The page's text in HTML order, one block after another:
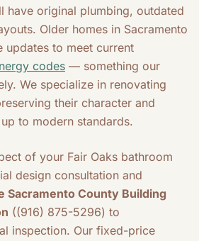
have original plumbing, outdated
Older homes in Sacramento
updates to meet current
codes — something our
We specialize in renovating
their character and
to modern standards.
of your Fair Oaks bathroom
design consultation and
Sacramento County Building
((916) 875-5296) to
inspection. Our fixed-price